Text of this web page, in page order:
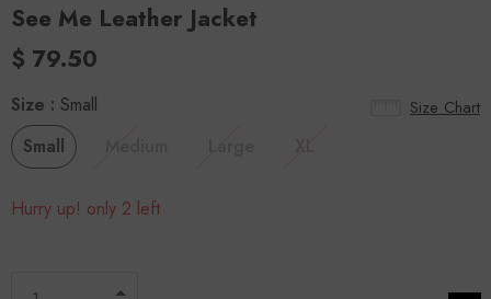
See Me Leather Jacket
$ 79.50
Size Chart
Size : Small
Small
Hurry up! only 2 left